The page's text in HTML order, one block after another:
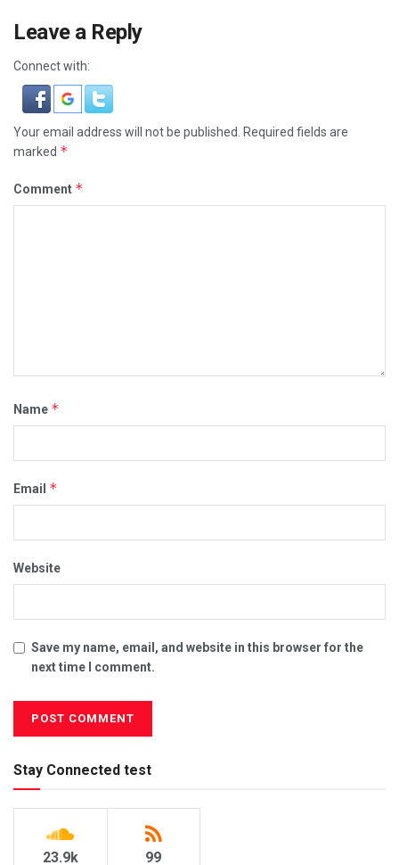
Leave a Reply
Connect with:
Your email address will not be published. Required fields are
marked *
Comment *
Name *
Email *
Website
Save my name, email, and website in this browser for the
next time I comment.
Stay Connected test
23.9k 99